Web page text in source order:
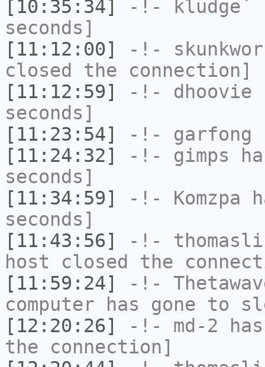
[10:35:34]
-!- kludge`
seconds]
[11:12:00]
-!-
closed the connection]
[11:12:59]
-!- dhoovie
seconds]
[11:23:54]
-!- garfong
[11:24:32]
-!- gimps
seconds]
[11:34:59]
-!- Komzpa
seconds]
[11:43:56]
-!-
host closed the
[11:59:24]
-!-
computer has gone to
[12:20:26]
-!- md-2
the connection]